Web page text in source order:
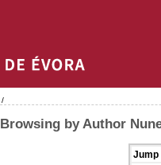
/
Browsing by Author
Jump